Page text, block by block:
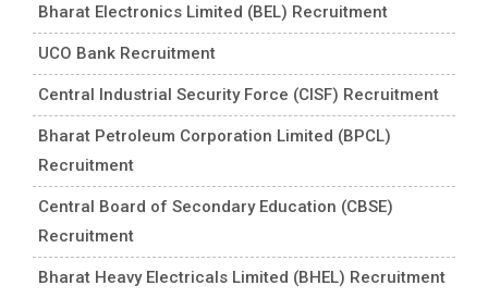
Bharat Electronics Limited (BEL) Recruitment
UCO Bank Recruitment
Central Industrial Security Force (CISF) Recruitment
Bharat Petroleum Corporation Limited (BPCL)
Recruitment
Central Board of Secondary Education (CBSE)
Recruitment
Bharat Heavy Electricals Limited (BHEL) Recruitment